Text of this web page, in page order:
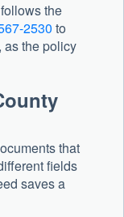
the
2530 to
as the policy
that
fields
saves a